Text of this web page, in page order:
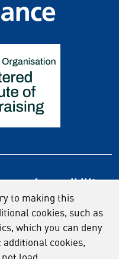
to making this
cookies, such as
which you can deny
cookies,
Accessibility